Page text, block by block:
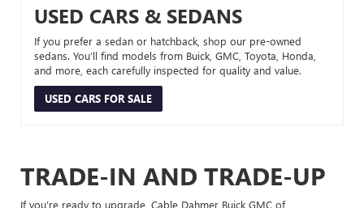
USED CARS & SEDANS
If you prefer a sedan or hatchback, shop our pre-owned
sedans. You’ll find models from Buick, GMC, Toyota, Honda,
and more, each carefully inspected for quality and value.
USED CARS FOR SALE
TRADE-IN AND TRADE-UP
If you’re ready to upgrade, Cable Dahmer Buick GMC of